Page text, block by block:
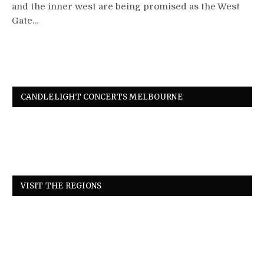
and the inner west are being promised as the West
Gate…
CANDLELIGHT CONCERTS MELBOURNE
VISIT THE REGIONS